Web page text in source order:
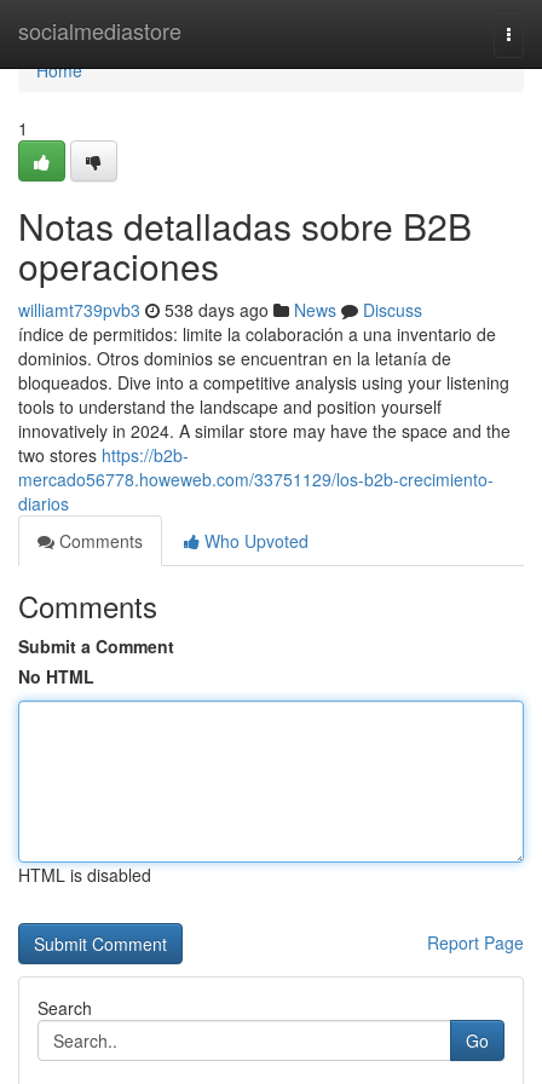
socialmediastore
Home
Home
1
Notas detalladas sobre B2B
operaciones
williamt739pvb3 538 days ago News
Discuss
índice de permitidos: limite la colaboración a una inventario de
dominios. Otros dominios se encuentran en la letanía de
bloqueados. Dive into a competitive analysis using your listening
tools to understand the landscape and position yourself
innovatively in 2024. A similar store may have the space and the
two stores https://b2b-
mercado56778.howeweb.com/33751129/los-b2b-crecimiento-
diarios
Comments
Who Upvoted
Comments
Submit a Comment
No HTML
HTML is disabled
Report Page
Search
Go